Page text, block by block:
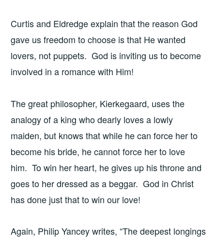
Curtis and Eldredge explain that the reason God
gave us freedom to choose is that He wanted
lovers, not puppets. God is inviting us to become
involved in a romance with Him!
The great philosopher, Kierkegaard, uses the
analogy of a king who dearly loves a lowly
maiden, but knows that while he can force her to
become his bride, he cannot force her to love
him. To win her heart, he gives up his throne and
goes to her dressed as a beggar. God in Christ
has done just that to win our love!
Again, Philip Yancey writes, “The deepest longings